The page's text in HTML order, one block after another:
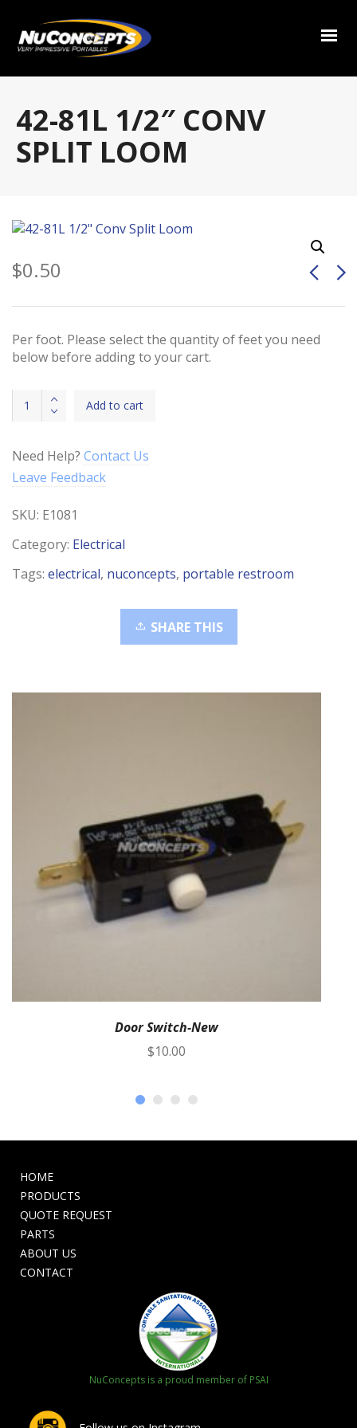
42-81L 1/2″ CONV
SPLIT LOOM
$0.50
Per foot. Please select the quantity of feet you need
below before adding to your cart.
42-
81L
Conv
Loom
Add to cart
Need Help? Contact Us
Leave Feedback
SKU: E1081
Category: Electrical
Tags: electrical, nuconcepts, portable restroom
SHARE THIS
Door Switch-New
$10.00
HOME
PRODUCTS
QUOTE REQUEST
PARTS
ABOUT US
CONTACT
NuConcepts is a proud member of PSAI